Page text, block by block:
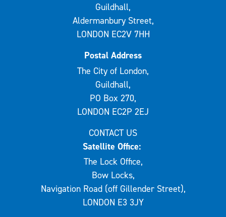
Guildhall,
Aldermanbury Street,
LONDON EC2V 7HH
Postal Address
The City of London,
Guildhall,
PO Box 270,
LONDON EC2P 2EJ
CONTACT US
Satellite Office:
The Lock Office,
Bow Locks,
Navigation Road (off Gillender Street),
LONDON E3 3JY